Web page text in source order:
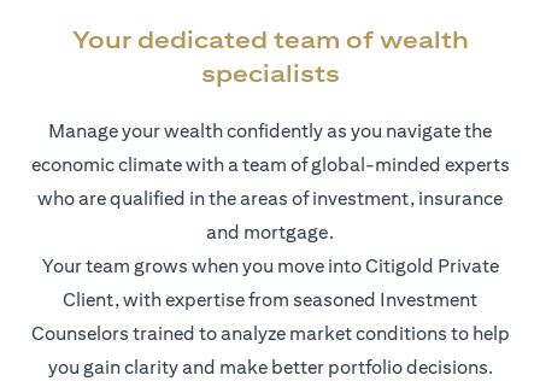
Your dedicated team of wealth
specialists
Manage your wealth confidently as you navigate the
economic climate with a team of global-minded experts
who are qualified in the areas of investment, insurance
and mortgage.
Your team grows when you move into Citigold Private
Client, with expertise from seasoned Investment
Counselors trained to analyze market conditions to help
you gain clarity and make better portfolio decisions.